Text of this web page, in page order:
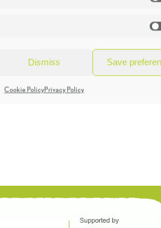
Dismiss Save
Cookie PolicyPrivacy Policy